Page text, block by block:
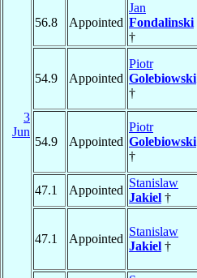
3
Jun
56.8 Appointed
Jan
Fondalinski
†
54.9 Appointed
Piotr
Golebiowski
†
54.9 Appointed
Piotr
Golebiowski
†
47.1
Appointed
Stanislaw
Jakiel †
47.1 Appointed
Stanislaw
Jakiel †